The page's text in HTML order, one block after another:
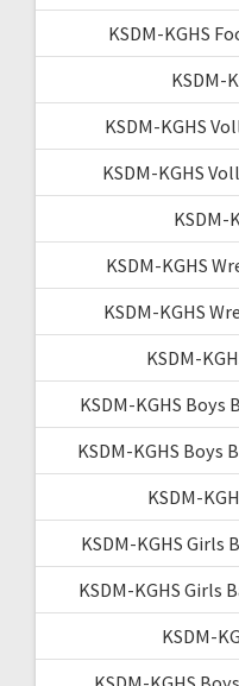
KSDM-KGHS
KSDM-
KSDM-KGHS
KSDM-KGHS
KSDM-
KSDM-KGHS
KSDM-KGHS
KSDM-
KSDM-KGHS
KSDM-KGHS Boys
KSDM-
KSDM-KGHS Girls
KSDM-KGHS Girls
KSDM-